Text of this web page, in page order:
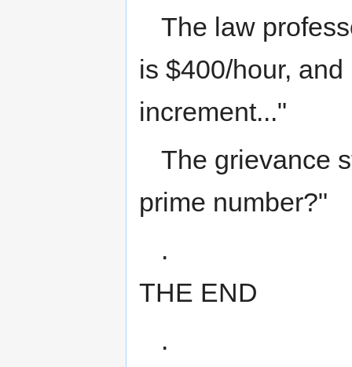
The law
is $400/hour,
increment..."
The grievance
prime number?"
.
THE END
.